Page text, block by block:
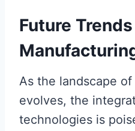
Future
As the landscape of
evolves, the
technologies is